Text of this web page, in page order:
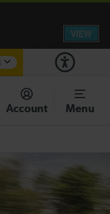
- Travel information
works for today.
Account Menu
VIEW